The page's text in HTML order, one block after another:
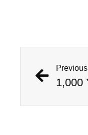
Previous